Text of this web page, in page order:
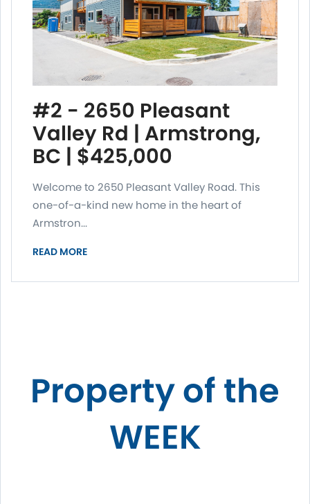
#2 - 2650 Pleasant
Valley Rd | Armstrong,
BC | $425,000
Welcome to 2650 Pleasant Valley Road. This
one-of-a-kind new home in the heart of
Armstron...
READ MORE
Property of the
WEEK